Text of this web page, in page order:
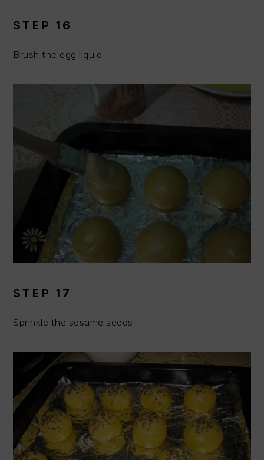
STEP 16
Brush the egg liquid
STEP 17
Sprinkle the sesame seeds